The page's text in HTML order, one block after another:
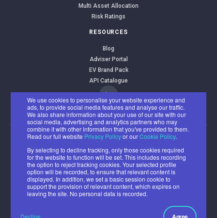
We use cookies to personalise your website experience and
ads, to provide social media features and analyse our traffic.
We also share information about your use of our site with our
social media, advertising and analytics partners who may
combine it with other information that you've provided to them.
Read our full website Privacy Policyor ourCookie Policy.
By selecting to decline tracking, only those cookies required
for the website to function will be set. This includes recording
the option to reject tracking cookies. Your selected profile
option will be recorded, to ensure that relevant content is
displayed. In addition, we set a basic session cookie to
support the provision of relevant content, which expires on
leaving the site. No personal data is recorded.
Decline
Multi Asset Allocation
Risk Ratings
RESOURCES
Blog
Adviser Portal
EV Brand Pack
API Catalogue
Registered office: Benyon House, Newbury Business Park, London
Road, Newbury RG14 2PZ
Registered number: 07382500
© 2026 All rights reserved.
Environmental